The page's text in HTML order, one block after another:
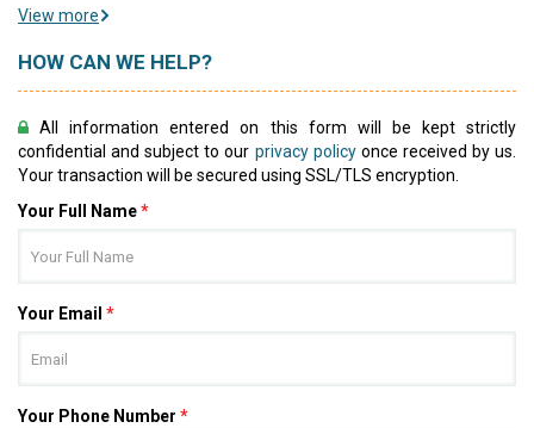
View more
HOW CAN WE HELP?
All information entered on this form will be kept strictly
confidential and subject to our privacy policyonce received by us.
Your transaction will be secured using SSL/TLS encryption.
Your Full Name*
Your Email *
Your Phone Number *